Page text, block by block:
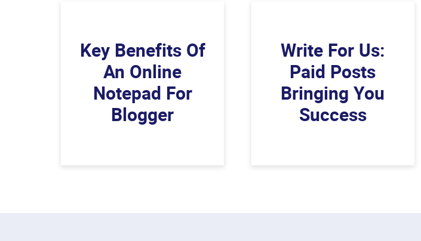
Key Benefits Of
An Online
Notepad For
Blogger
Write For Us:
Paid Posts
Bringing You
Success